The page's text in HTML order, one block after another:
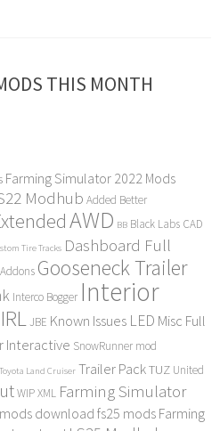
THIS MONTH
Farming Simulator 2022 Mods
Modhub Added Better
AWD BB Black Labs CAD
Tire Tracks Dashboard Full
Gooseneck Trailer
Interco Bogger Interior
IRLJBE Known Issues LED Misc Full
Interactive SnowRunner mod
Toyota Land Cruiser Trailer PackTUZ United
WIPXML Farming Simulator
download fs25 mods Farming